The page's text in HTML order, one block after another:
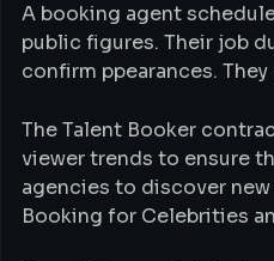
A booking agent
public figures. Their job
confirm ppearances.
The Talent Booker
viewer trends to ensure
agencies to discover
Booking for Celebrities